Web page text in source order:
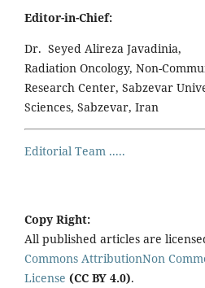
Editor-in-Chief:
Dr. Seyed Alireza Javadinia,
Radiation Oncology, Non-
Research Center, Sabzevar
Sciences, Sabzevar, Iran
Editorial Team .....
Copy Right:
All published articles are
Commons AttributionNon
License (CC BY 4.0).